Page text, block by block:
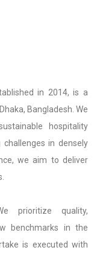
in 2014, is a
Bangladesh. We
hospitality
in densely
we aim to deliver
prioritize quality,
benchmarks in the
is executed with